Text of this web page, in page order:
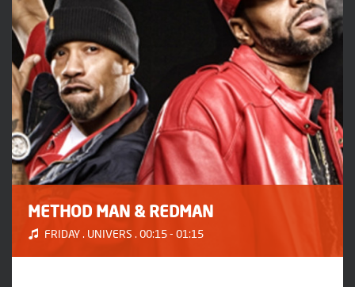
METHOD MAN & REDMAN
FRIDAY . UNIVERS . 00:15 - 01:15